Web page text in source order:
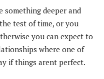
something deeper and
test of time, or you
you can expect to
where one of
if things arent perfect.